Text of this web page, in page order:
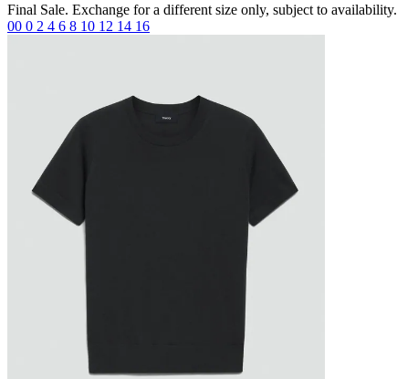
Final Sale. Exchange for a different size only, subject to availability.
00 0 2 4 6 8 10 12 14 16